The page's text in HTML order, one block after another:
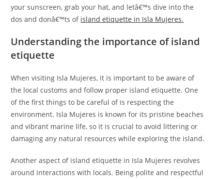
your sunscreen, grab your hat, and letâ€™s dive into the
dos and donâ€™ts of island etiquette in Isla Mujeres.
Understanding the importance of island
etiquette
When visiting Isla Mujeres, it is important to be aware of
the local customs and follow proper island etiquette. One
of the first things to be careful of is respecting the
environment. Isla Mujeres is known for its pristine beaches
and vibrant marine life, so it is crucial to avoid littering or
damaging any natural resources while exploring the island.
Another aspect of island etiquette in Isla Mujeres revolves
around interactions with locals. Being polite and respectful